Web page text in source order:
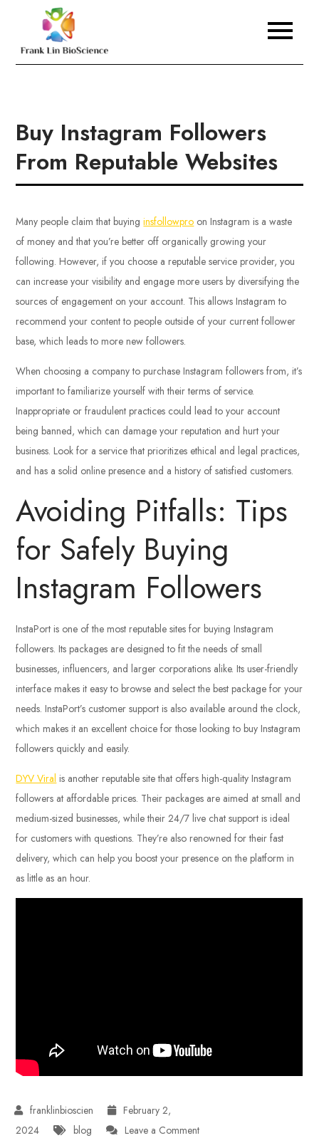
content
Frank Lin BioScience
Buy Instagram Followers
From Reputable Websites
Many people claim that buyinginsfollowpro on Instagram is a waste
of money and that you’re better off organically growing your
following. However, if you choose a reputable service provider, you
can increase your visibility and engage more users by diversifying the
sources of engagement on your account. This allows Instagram to
recommend your content to people outside of your current follower
base, which leads to more new followers.
When choosing a company to purchase Instagram followers from, it’s
important to familiarize yourself with their terms of service.
Inappropriate or fraudulent practices could lead to your account
being banned, which can damage your reputation and hurt your
business. Look for a service that prioritizes ethical and legal practices,
and has a solid online presence and a history of satisfied customers.
Avoiding Pitfalls: Tips
for Safely Buying
Instagram Followers
InstaPort is one of the most reputable sites for buying Instagram
followers. Its packages are designed to fit the needs of small
businesses, influencers, and larger corporations alike. Its user-friendly
interface makes it easy to browse and select the best package for your
needs. InstaPort’s customer support is also available around the clock,
which makes it an excellent choice for those looking to buy Instagram
followers quickly and easily.
DYV Viral is another reputable site that offers high-quality Instagram
followers at affordable prices. Their packages are aimed at small and
medium-sized businesses, while their 24/7 live chat support is ideal
for customers with questions. They’re also renowned for their fast
delivery, which can help you boost your presence on the platform in
as little as an hour.
February 2,
2024
blog Leave a Commenton